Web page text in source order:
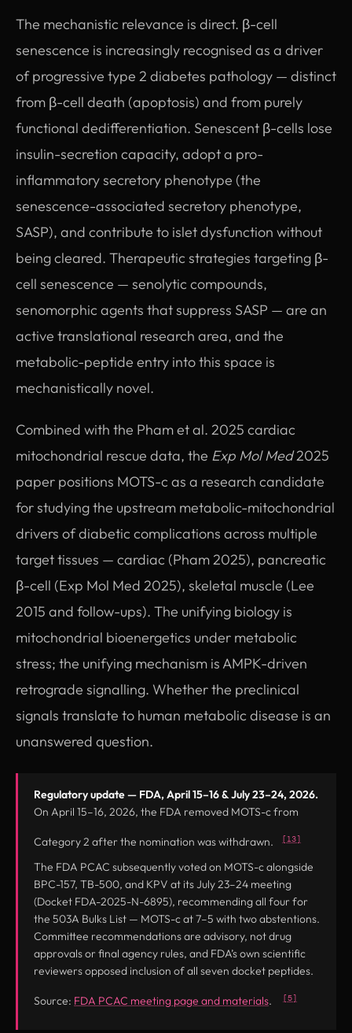
The mechanistic relevance is direct. β-cell
senescence is increasingly recognised as a driver
of progressive type 2 diabetes pathology — distinct
from β-cell death (apoptosis) and from purely
functional dedifferentiation. Senescent β-cells lose
insulin-secretion capacity, adopt a pro-
inflammatory secretory phenotype (the
senescence-associated secretory phenotype,
SASP), and contribute to islet dysfunction without
being cleared. Therapeutic strategies targeting β-
cell senescence — senolytic compounds,
senomorphic agents that suppress SASP — are an
active translational research area, and the
metabolic-peptide entry into this space is
mechanistically novel.
Combined with the Pham et al. 2025 cardiac
mitochondrial rescue data, the Exp Mol Med2025
paper positions MOTS-c as a research candidate
for studying the upstream metabolic-mitochondrial
drivers of diabetic complications across multiple
target tissues — cardiac (Pham 2025), pancreatic
β-cell (Exp Mol Med 2025), skeletal muscle (Lee
2015 and follow-ups). The unifying biology is
mitochondrial bioenergetics under metabolic
stress; the unifying mechanism is AMPK-driven
retrograde signalling. Whether the preclinical
signals translate to human metabolic disease is an
unanswered question.
Regulatory update — FDA, April 15–16 & July 23–24, 2026.
On April 15–16, 2026, the FDA removed MOTS-c from
Category 2 after the nomination was withdrawn. [13]
The FDA PCAC subsequently voted on MOTS-c alongside
BPC-157, TB-500, and KPV at its July 23–24 meeting
(Docket FDA-2025-N-6895), recommending all four for
the 503A Bulks List — MOTS-c at 7–5 with two abstentions.
Committee recommendations are advisory, not drug
approvals or final agency rules, and FDA’s own scientific
reviewers opposed inclusion of all seven docket peptides.
Source: FDA PCAC meeting page and materials.
[5]